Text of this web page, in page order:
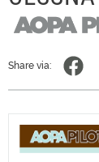
Share via: